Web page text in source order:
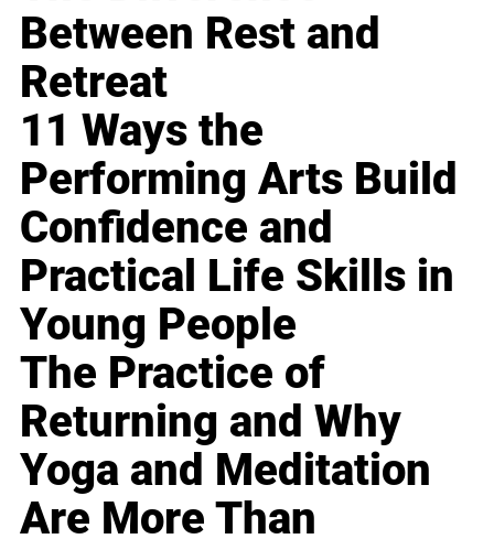
Between Rest and
Retreat
11 Ways the
Performing Arts Build
Confidence and
Practical Life Skills in
Young People
The Practice of
Returning and Why
Yoga and Meditation
Are More Than